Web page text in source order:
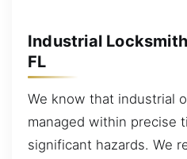
Industrial
FL
We know that industrial
managed within precise
significant hazards. We